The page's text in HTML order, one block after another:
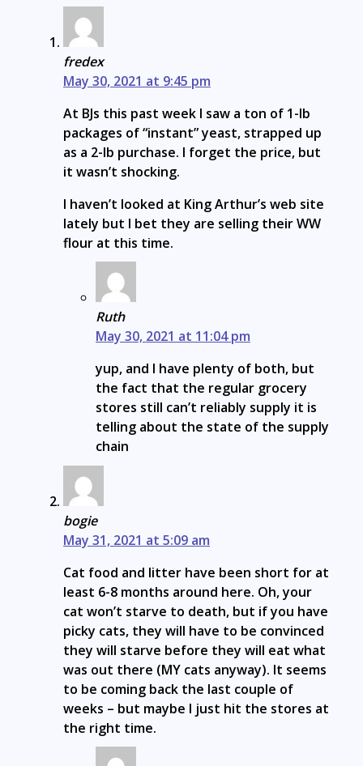
fredex
May 30, 2021 at 9:45 pm
At BJs this past week I saw a ton of 1-lb
packages of “instant” yeast, strapped up
as a 2-lb purchase. I forget the price, but
it wasn’t shocking.
I haven’t looked at King Arthur’s web site
lately but I bet they are selling their WW
flour at this time.
Ruth
May 30, 2021 at 11:04 pm
yup, and I have plenty of both, but
the fact that the regular grocery
stores still can’t reliably supply it is
telling about the state of the supply
chain
bogie
May 31, 2021 at 5:09 am
Cat food and litter have been short for at
least 6-8 months around here. Oh, your
cat won’t starve to death, but if you have
picky cats, they will have to be convinced
they will starve before they will eat what
was out there (MY cats anyway). It seems
to be coming back the last couple of
weeks – but maybe I just hit the stores at
the right time.